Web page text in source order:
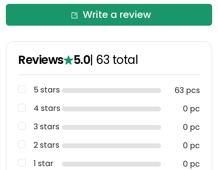
Write a review
Reviews 5.0| 63 total
5 stars
63 pcs
4 stars
0 pc
3 stars
0 pc
2 stars
0 pc
1 star
0 pc